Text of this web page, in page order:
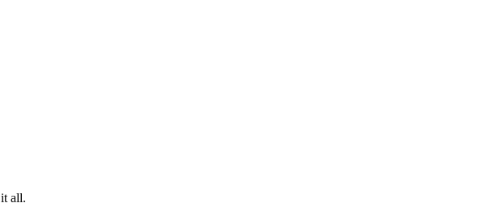
all.